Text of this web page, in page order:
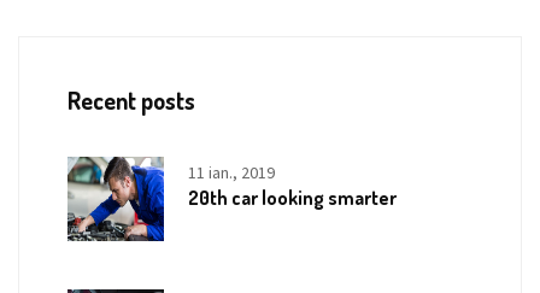
Recent posts
11 ian., 2019
20th car looking smarter